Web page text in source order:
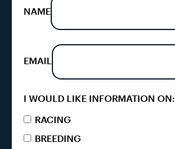
NAME
EMAIL
I WOULD LIKE INFORMATION ON:
RACING
BREEDING